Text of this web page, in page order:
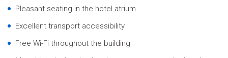
Pleasant seating in the hotel atrium
Excellent transport accessibility
Free Wi-Fi throughout the building